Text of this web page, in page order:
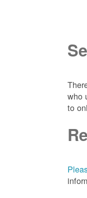
who
to